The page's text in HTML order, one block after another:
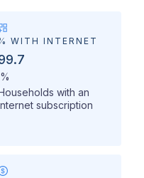
WITH INTERNET
%
Households with an
subscription